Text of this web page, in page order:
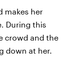
makes her
During this
crowd and the
down at her.